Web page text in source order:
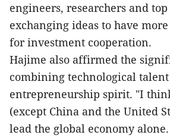
engineers, researchers and
exchanging ideas to have
for investment cooperation.
Hajime also affirmed the
combining technological
entrepreneurship spirit. "I
(except China and the United
lead the global economy